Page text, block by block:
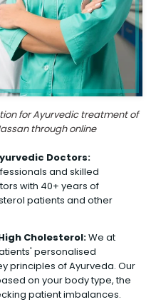
for Ayurvedic treatment of
through online
Doctors:
and skilled
with 40+ years of
patients and other
Cholesterol:We at
personalised
principles of Ayurveda. Our
on your body type, the
patient imbalances.